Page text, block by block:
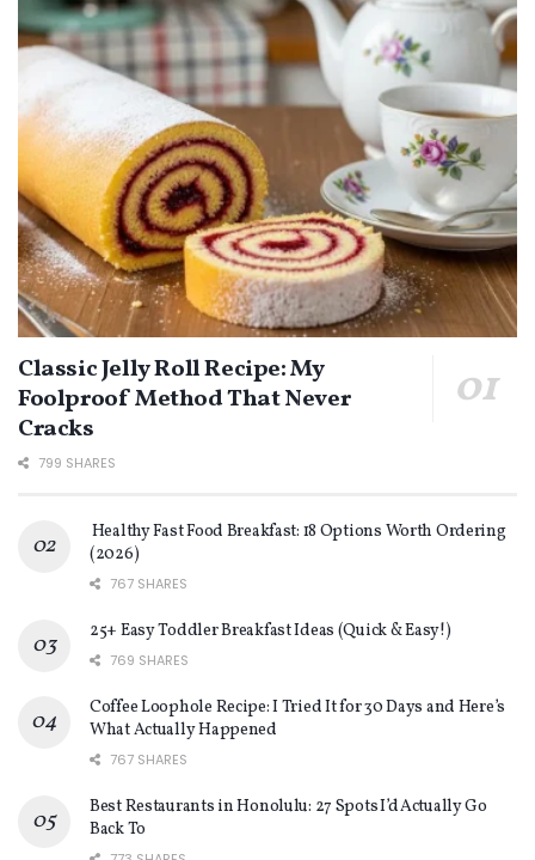
Classic Jelly Roll Recipe: My
Foolproof Method That Never
Cracks
799 SHARES
Healthy Fast Food Breakfast: 18 Options Worth Ordering
(2026)
767 SHARES
25+ Easy Toddler Breakfast Ideas (Quick & Easy!)
769 SHARES
Coffee Loophole Recipe: I Tried It for 30 Days and Here’s
What Actually Happened
767 SHARES
Best Restaurants in Honolulu: 27 Spots I’d Actually Go
Back To